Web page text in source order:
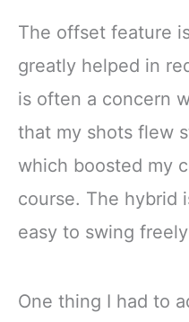
The offset feature
greatly helped in
is often a concern
that my shots flew
which boosted my
course. The hybrid
easy to swing
One thing I had to